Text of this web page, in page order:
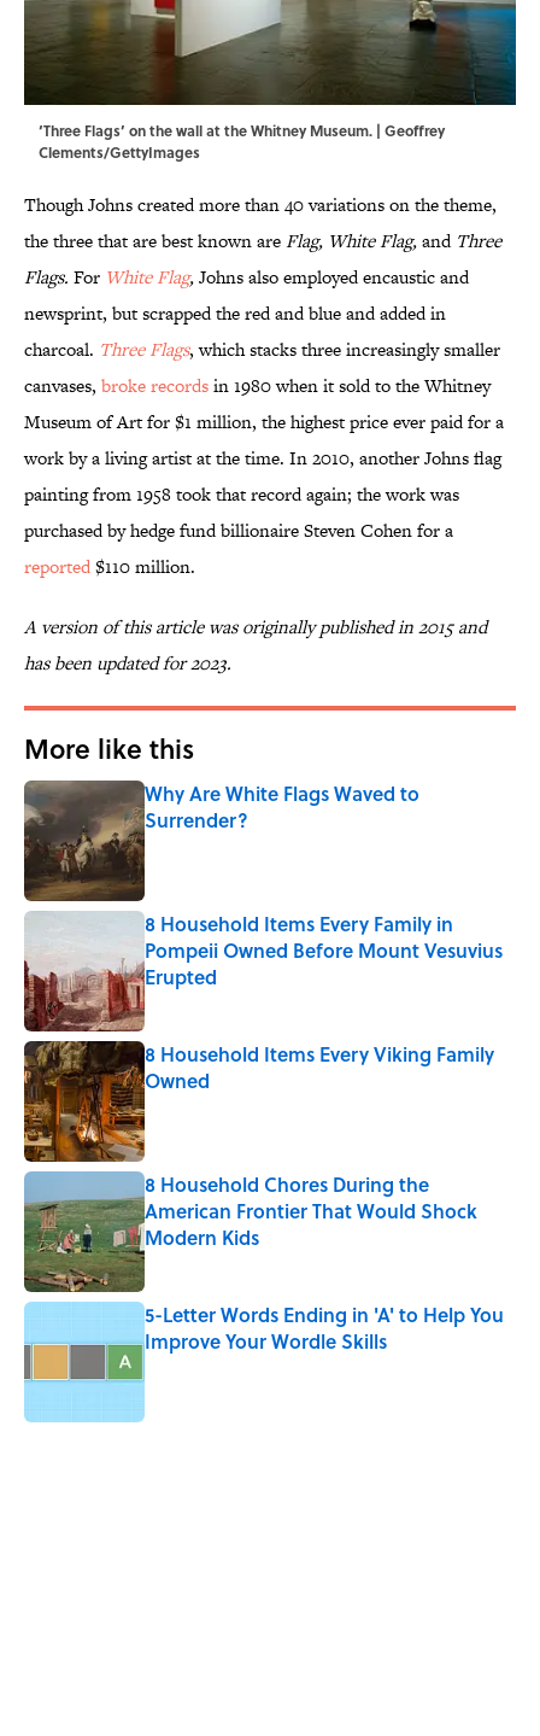
‘Three Flags’ on the wall at the Whitney Museum. | Geoffrey
Clements/GettyImages
Though Johns created more than 40 variations on the theme,
the three that are best known areFlag, White Flag,and Three
Flags. For White Flag,Johns also employed encaustic and
newsprint, but scrapped the red and blue and added in
charcoal. Three Flags, which stacks three increasingly smaller
canvases, broke recordsin 1980 when it sold to the Whitney
Museum of Art for $1 million, the highest price ever paid for a
work by a living artist at the time. In 2010, another Johns flag
painting from 1958 took that record again; the work was
purchased by hedge fund billionaire Steven Cohen for a
reported$110 million.
A version of this article was originally published in 2015 and
has been updated for 2023.
More like this
Why Are White Flags Waved to
Surrender?
Published by on Invalid Date
8 Household Items Every Family in
Pompeii Owned Before Mount Vesuvius
Erupted
Published by on Invalid Date
8 Household Items Every Viking Family
Owned
Published by on Invalid Date
8 Household Chores During the
American Frontier That Would Shock
Modern Kids
Published by on Invalid Date
5-Letter Words Ending in 'A' to Help You
Improve Your Wordle Skills